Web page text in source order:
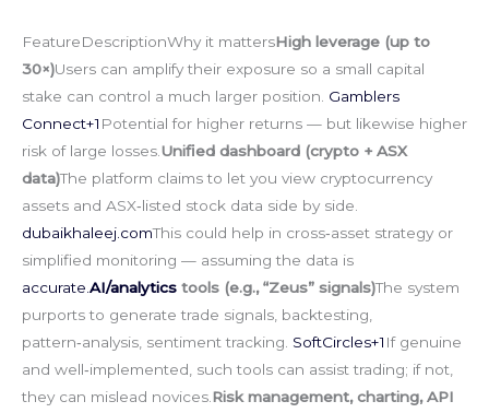
FeatureDescriptionWhy it mattersHigh leverage (up to
30×)Users can amplify their exposure so a small capital
stake can control a much larger position. Gamblers
Connect+1 Potential for higher returns — but likewise higher
risk of large losses. Unified dashboard (crypto + ASX
data)The platform claims to let you view cryptocurrency
assets and ASX‑listed stock data side by side.
dubaikhaleej.comThis could help in cross‑asset strategy or
simplified monitoring — assuming the data is
accurate. AI/analytics tools (e.g., “Zeus” signals)The system
purports to generate trade signals, backtesting,
pattern‑analysis, sentiment tracking. SoftCircles+1 If genuine
and well‑implemented, such tools can assist trading; if not,
they can mislead novices. Risk management, charting, API